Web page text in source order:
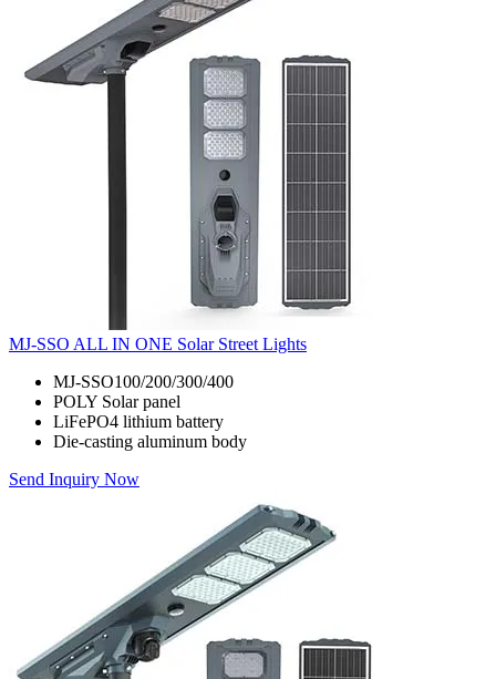
MJ-SSO ALL IN ONE Solar Street Lights
MJ-SSO100/200/300/400
POLY Solar panel
LiFePO4 lithium battery
Die-casting aluminum body
Send Inquiry Now